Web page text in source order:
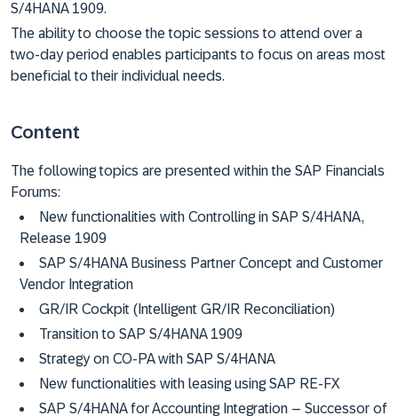
S/4HANA 1909.
The ability to choose the topic sessions to attend over a
two-day period enables participants to focus on areas most
beneficial to their individual needs.
Content
The following topics are presented within the SAP Financials
Forums:
New functionalities with Controlling in SAP S/4HANA,
Release 1909
SAP S/4HANA Business Partner Concept and Customer
Vendor Integration
GR/IR Cockpit (Intelligent GR/IR Reconciliation)
Transition to SAP S/4HANA 1909
Strategy on CO-PA with SAP S/4HANA
New functionalities with leasing using SAP RE-FX
SAP S/4HANA for Accounting Integration – Successor of